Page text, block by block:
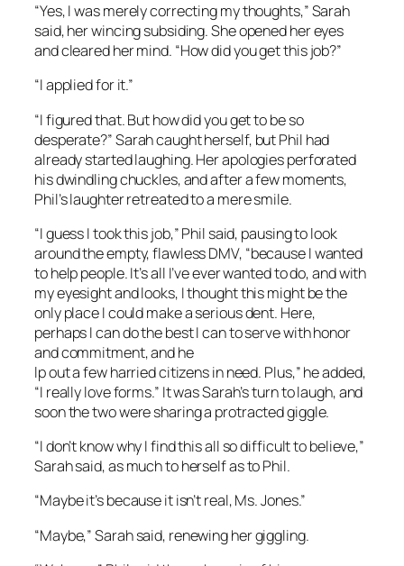
“Yes, I was merely correcting my thoughts,” Sarah
said, her wincing subsiding. She opened her eyes
and cleared her mind. “How did you get this job?”
“I applied for it.”
“I figured that. But how did you get to be so
desperate?” Sarah caught herself, but Phil had
already started laughing. Her apologies perforated
his dwindling chuckles, and after a few moments,
Phil’s laughter retreated to a mere smile.
“I guess I took this job,” Phil said, pausing to look
around the empty, flawless DMV, “because I wanted
to help people. It’s all I’ve ever wanted to do, and with
my eyesight and looks, I thought this might be the
only place I could make a serious dent. Here,
perhaps I can do the best I can to serve with honor
and commitment, and he
lp out a few harried citizens in need. Plus,” he added,
“I really love forms.” It was Sarah’s turn to laugh, and
soon the two were sharing a protracted giggle.
“I don’t know why I find this all so difficult to believe,”
Sarah said, as much to herself as to Phil.
“Maybe it’s because it isn’t real, Ms. Jones.”
“Maybe,” Sarah said, renewing her giggling.